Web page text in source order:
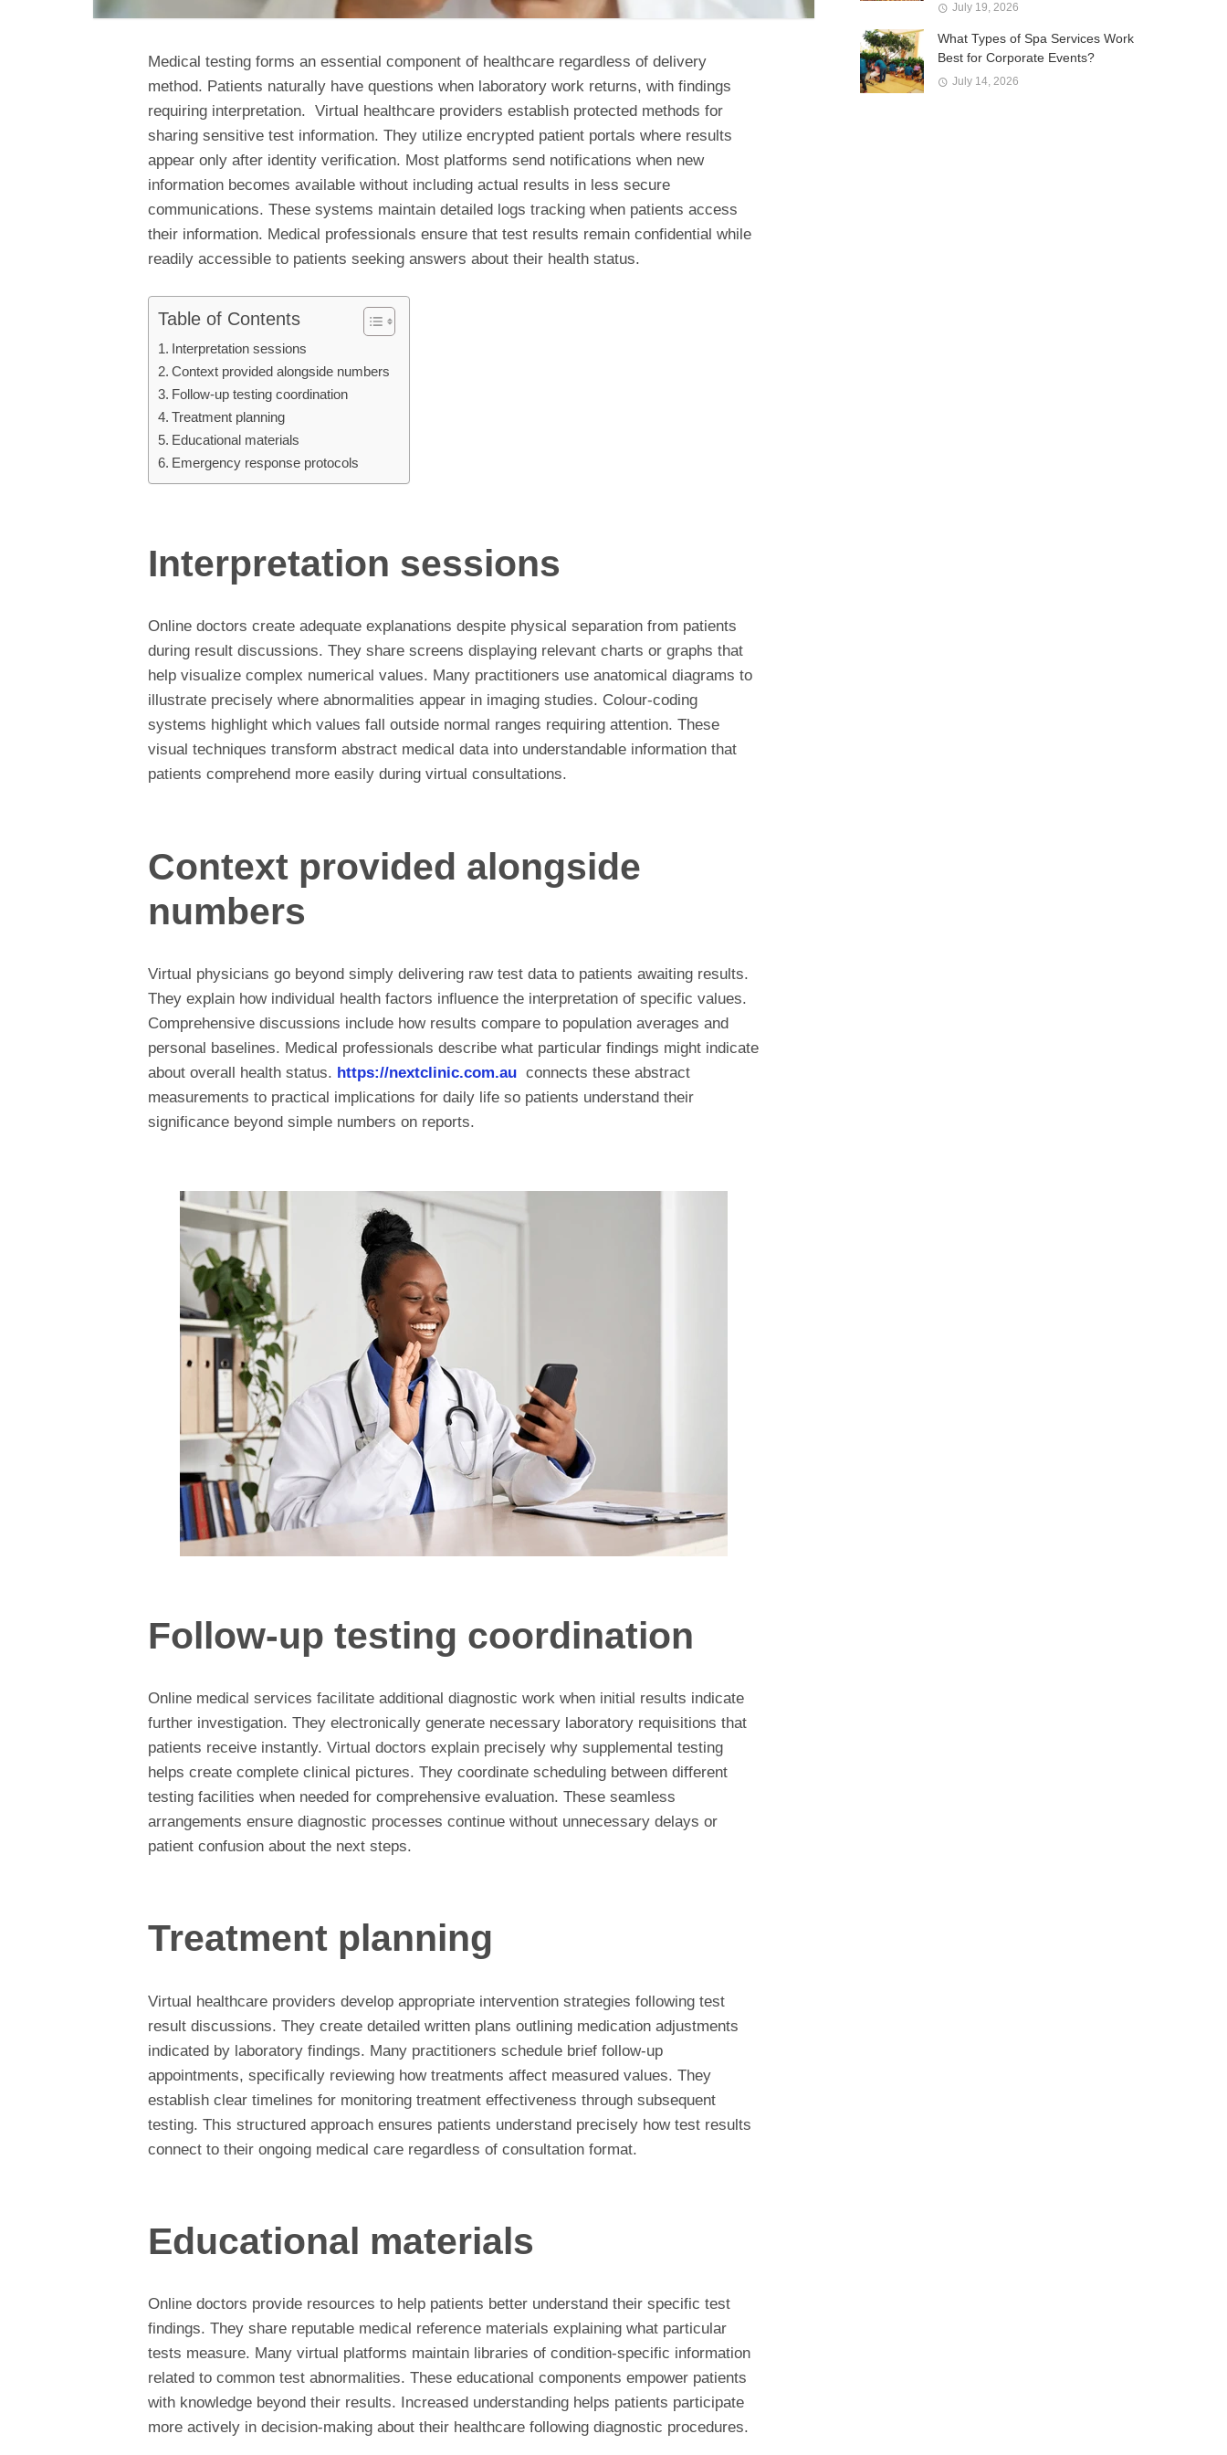
Medical testing forms an essential component of healthcare regardless of delivery
method. Patients naturally have questions when laboratory work returns, with findings
requiring interpretation. Virtual healthcare providers establish protected methods for
sharing sensitive test information. They utilize encrypted patient portals where results
appear only after identity verification. Most platforms send notifications when new
information becomes available without including actual results in less secure
communications. These systems maintain detailed logs tracking when patients access
their information. Medical professionals ensure that test results remain confidential while
readily accessible to patients seeking answers about their health status.
Table of Contents
Interpretation sessions
Context provided alongside numbers
Follow-up testing coordination
Treatment planning
Educational materials
Emergency response protocols
Interpretation sessions
Online doctors create adequate explanations despite physical separation from patients
during result discussions. They share screens displaying relevant charts or graphs that
help visualize complex numerical values. Many practitioners use anatomical diagrams to
illustrate precisely where abnormalities appear in imaging studies. Colour-coding
systems highlight which values fall outside normal ranges requiring attention. These
visual techniques transform abstract medical data into understandable information that
patients comprehend more easily during virtual consultations.
Context provided alongside
numbers
Virtual physicians go beyond simply delivering raw test data to patients awaiting results.
They explain how individual health factors influence the interpretation of specific values.
Comprehensive discussions include how results compare to population averages and
personal baselines. Medical professionals describe what particular findings might indicate
about overall health status. https://nextclinic.com.au connects these abstract
measurements to practical implications for daily life so patients understand their
significance beyond simple numbers on reports.
Follow-up testing coordination
Online medical services facilitate additional diagnostic work when initial results indicate
further investigation. They electronically generate necessary laboratory requisitions that
patients receive instantly. Virtual doctors explain precisely why supplemental testing
helps create complete clinical pictures. They coordinate scheduling between different
testing facilities when needed for comprehensive evaluation. These seamless
arrangements ensure diagnostic processes continue without unnecessary delays or
patient confusion about the next steps.
Treatment planning
Virtual healthcare providers develop appropriate intervention strategies following test
result discussions. They create detailed written plans outlining medication adjustments
indicated by laboratory findings. Many practitioners schedule brief follow-up
appointments, specifically reviewing how treatments affect measured values. They
establish clear timelines for monitoring treatment effectiveness through subsequent
testing. This structured approach ensures patients understand precisely how test results
connect to their ongoing medical care regardless of consultation format.
Educational materials
Online doctors provide resources to help patients better understand their specific test
findings. They share reputable medical reference materials explaining what particular
tests measure. Many virtual platforms maintain libraries of condition-specific information
related to common test abnormalities. These educational components empower patients
with knowledge beyond their results. Increased understanding helps patients participate
more actively in decision-making about their healthcare following diagnostic procedures.
July 19, 2026
What Types of Spa Services Work
Best for Corporate Events?
July 14, 2026